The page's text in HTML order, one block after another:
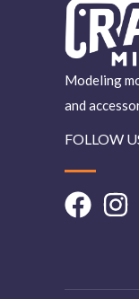
Modeling
and
FOLLOW